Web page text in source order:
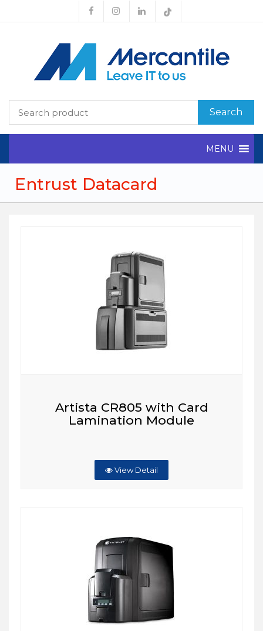
Search
MENU
Entrust Datacard
Artista CR805 with Card
Lamination Module
View Detail